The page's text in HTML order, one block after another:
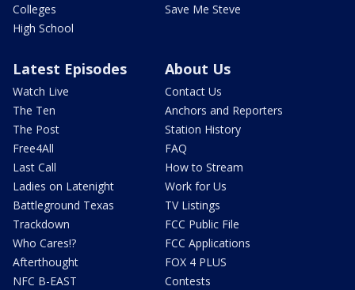
Colleges
High School
Save Me Steve
Latest Episodes
Watch Live
The Ten
The Post
Free4All
Last Call
Ladies on Latenight
Battleground Texas
Trackdown
Who Cares!?
Afterthought
NFC B-EAST
About Us
Contact Us
Anchors and Reporters
Station History
FAQ
How to Stream
Work for Us
TV Listings
FCC Public File
FCC Applications
FOX 4 PLUS
Contests